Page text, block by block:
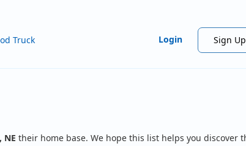
Truck Login Sign Up
NE their home base. We hope this list helps you discover